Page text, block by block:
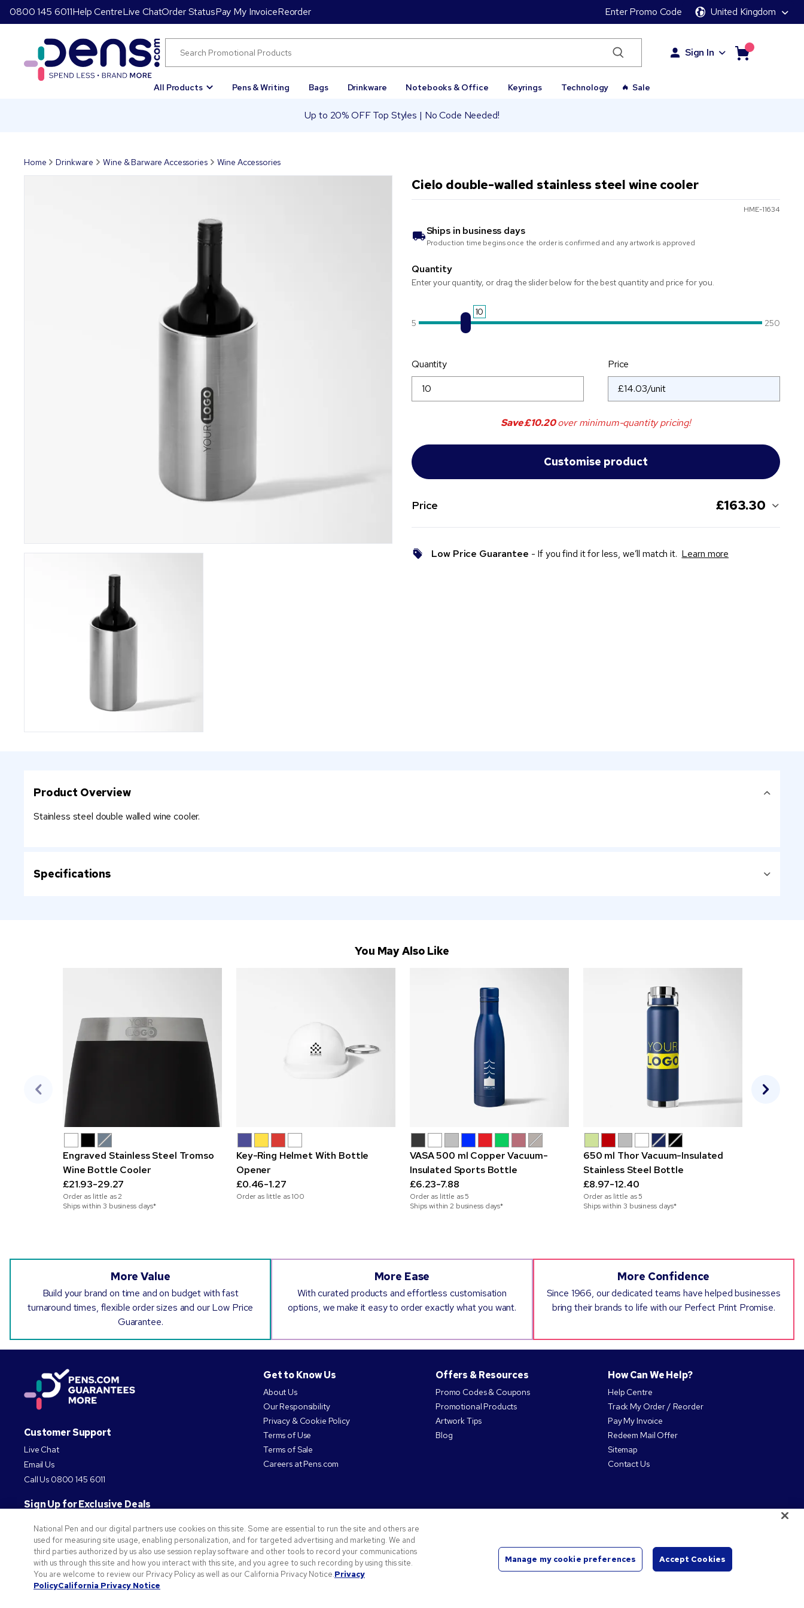
0800 145 6011Help CentreLive ChatOrder StatusPay My InvoiceReorder Enter Promo Code United Kingdom
Sign In
All Products Pens & Writing Bags Drinkware Notebooks & Office Keyrings Technology Sale
Up to 20% OFF Top Styles | No Code Needed!
Home Drinkware Wine & Barware Accessories Wine Accessories
Cielo double-walled stainless steel wine cooler
HME-11634
Ships in business days
Production time begins once the order is confirmed and any artwork is approved
Quantity
Enter your quantity, or drag the slider below for the best quantity and price for you.
10
5
250
Quantity Price
Save£10.20over minimum-quantity pricing!
Price £163.30
Low Price Guarantee - If you find it for less, we’ll match it. Learn more
Product Overview
Stainless steel double walled wine cooler.
Specifications
You May Also Like
Engraved Stainless Steel Tromso
Wine Bottle Cooler
£21.93-29.27
Order as little as2
Ships within 3 business days*
Key-Ring Helmet With Bottle
Opener
£0.46-1.27
Order as little as100
VASA 500 ml Copper Vacuum-
Insulated Sports Bottle
£6.23-7.88
Order as little as5
Ships within 2 business days*
650 ml Thor Vacuum-Insulated
Stainless Steel Bottle
£8.97-12.40
Order as little as5
Ships within 3 business days*
More Value
Build your brand on time and on budget with fast
turnaround times, flexible order sizes and our Low Price
Guarantee.
More Ease
With curated products and effortless customisation
options, we make it easy to order exactly what you want.
More Confidence
Since 1966, our dedicated teams have helped businesses
bring their brands to life with our Perfect Print Promise.
Customer Support
Live Chat
Email Us
Call Us 0800 145 6011
Sign Up for Exclusive Deals
Subscribe
Privacy Policy
Get to Know Us
About Us
Our Responsibility
Privacy & Cookie Policy
Terms of Use
Terms of Sale
Careers at Pens.com
MORE Ways to Connect
Offers & Resources
Promo Codes & Coupons
Promotional Products
Artwork Tips
Blog
How Can We Help?
Help Centre
Track My Order / Reorder
Pay My Invoice
Redeem Mail Offer
Sitemap
Contact Us
2026National Pen Company. All rights reserved. Pens.com and its logo are trademarks of the National Pen Company. All other trademarks are properties of their respective owners.
National Pen and our digital partners use cookies on this site. Some are essential to run the site and others are
used for measuring site usage, enabling personalization, and for targeted advertising and marketing. We and
third parties authorized by us also use session replay software and other tools to record your communications
with us through this site and how you interact with this site, and you agree to such recording by using this site.
You are welcome to review our Privacy Policy as well as our California Privacy Notice.Privacy
PolicyCalifornia Privacy Notice
Manage my cookie preferences Accept Cookies